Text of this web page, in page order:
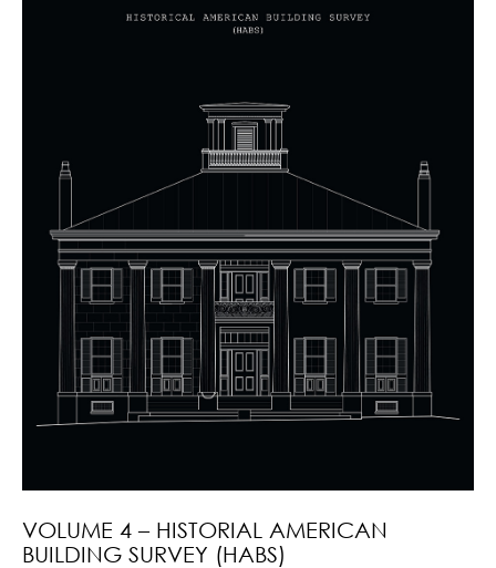
VOLUME 4 – HISTORIAL AMERICAN
BUILDING SURVEY (HABS)